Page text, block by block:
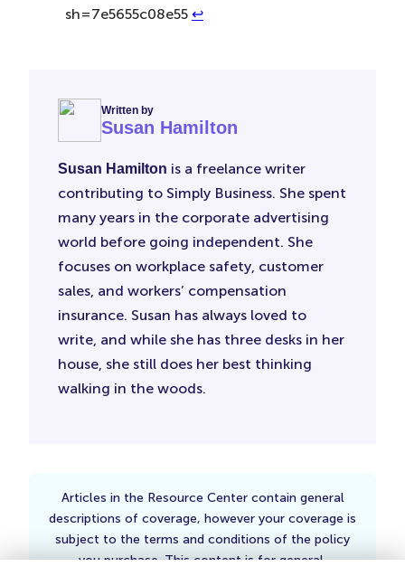
sh=7e5655c08e55 ↩︎
Written by
Susan Hamilton
Susan Hamilton is a freelance writer
contributing to Simply Business. She spent
many years in the corporate advertising
world before going independent. She
focuses on workplace safety, customer
sales, and workers’ compensation
insurance. Susan has always loved to
write, and while she has three desks in her
house, she still does her best thinking
walking in the woods.
Articles in the Resource Center contain general
descriptions of coverage, however your coverage is
subject to the terms and conditions of the policy
you purchase. This content is for general,